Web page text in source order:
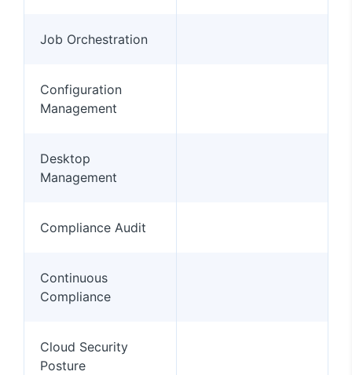
Job Orchestration
Configuration
Management
Desktop
Management
Compliance Audit
Continuous
Compliance
Cloud Security
Posture